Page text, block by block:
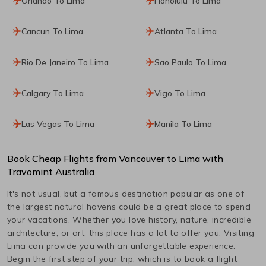
Cancun To Lima Atlanta To Lima
Rio De Janeiro To Lima Sao Paulo To Lima
Calgary To Lima Vigo To Lima
Las Vegas To Lima Manila To Lima
Book Cheap Flights from Vancouverto Lima with
Travomint Australia
It's not usual, but a famous destination popular as one of
the largest natural havens could be a great place to spend
your vacations. Whether you love history, nature, incredible
architecture, or art, this place has a lot to offer you. Visiting
Lima can provide you with an unforgettable experience.
Begin the first step of your trip, which is to book a flight